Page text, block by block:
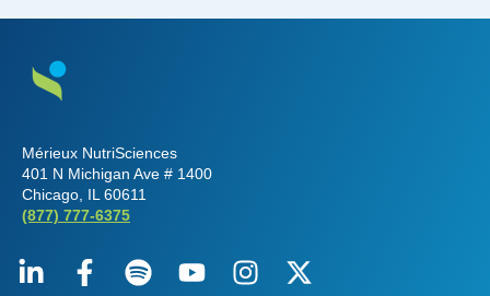
Mérieux NutriSciences
401 N Michigan Ave # 1400
Chicago, IL 60611
(877) 777-6375